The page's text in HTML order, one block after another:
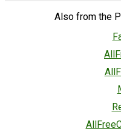
Also from the